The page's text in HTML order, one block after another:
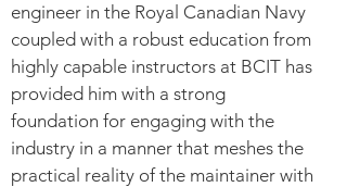
engineer in the Royal Canadian Navy
coupled with a robust education from
highly capable instructors at BCIT has
provided him with a strong
foundation for engaging with the
industry in a manner that meshes the
practical reality of the maintainer with